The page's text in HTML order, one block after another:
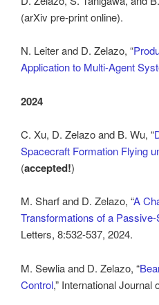
(arXiv pre-print online).
N. Leiter and D. Zelazo, “
Application to Multi-Agent
2024
C. Xu, D. Zelazo and B. Wu, “
Spacecraft Formation Flying
(accepted!)
M. Sharf and D. Zelazo, “A
Transformations of a
Letters, 8:532-537, 2024.
M. Sewlia and D. Zelazo, “
Control,” International